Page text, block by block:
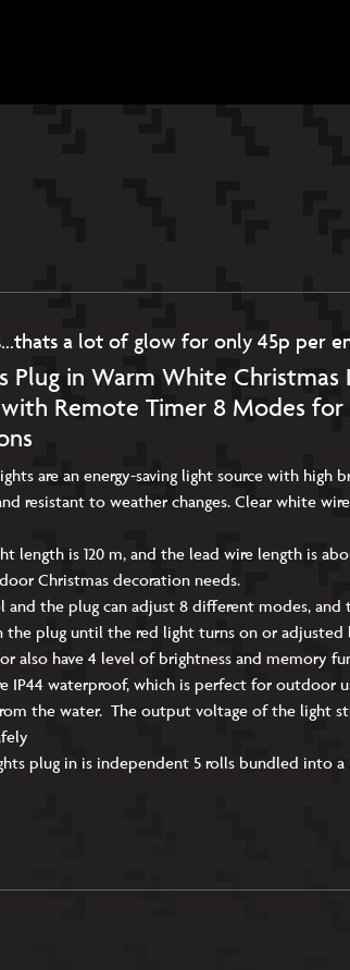
a lot of glow for only 45p per
Plug in Warm White
Remote Timer 8 Modes for
are an energy-saving light source with high
resistant to weather changes. Clear white
length is 120 m, and the lead wire length is
Christmas decoration needs.
the plug can adjust 8 different modes,
the plug until the red light turns on or
also have 4 level of brightness and memory
IP44 waterproof, which is perfect for outdoor
the water. The output voltage of the light
plug in is independent 5 rolls bundled into